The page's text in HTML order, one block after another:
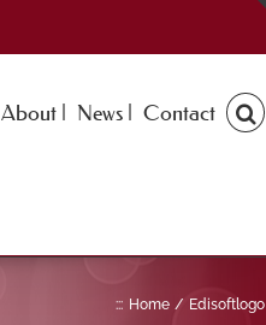
About | News | Contact
::: Home Edisoftlogo